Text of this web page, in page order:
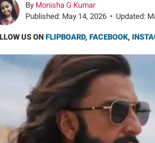
By Monisha G Kumar
Published: May 14, 2026 • Updated:
US ONFLIPBOARD, FACEBOOK,